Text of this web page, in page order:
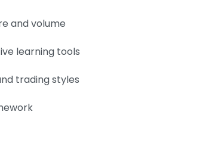
and volume
learning tools
trading styles